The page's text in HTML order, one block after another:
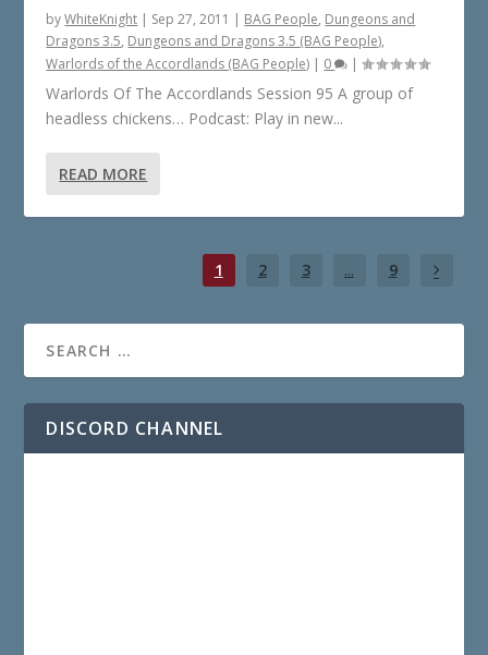
byWhiteKnight | Sep 27, 2011 | BAG People, Dungeons and
Dragons 3.5, Dungeons and Dragons 3.5 (BAG People),
Warlords of the Accordlands (BAG People) | 0 |
Warlords Of The Accordlands Session 95 A group of
headless chickens… Podcast: Play in new...
READ MORE
1 2 3 ... 9
DISCORD CHANNEL